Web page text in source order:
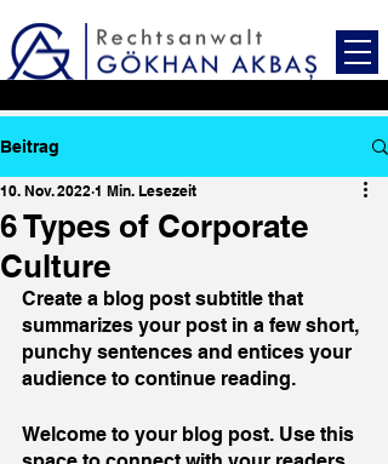
Beitrag
6 Types of Corporate
Culture
10. Nov. 2022 1 Min. Lesezeit
Create a blog post subtitle that
summarizes your post in a few short,
punchy sentences and entices your
audience to continue reading.
Welcome to your blog post. Use this